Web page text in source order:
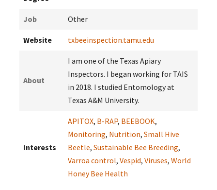
Job Other
Website txbeeinspection.tamu.edu
About
I am one of the Texas Apiary
Inspectors. I began working for TAIS
in 2018. I studied Entomology at
Texas A&M University.
Interests
APITOX, B-RAP, BEEBOOK,
Monitoring, Nutrition, Small Hive
Beetle, Sustainable Bee Breeding,
Varroa control, Vespid, Viruses, World
Honey Bee Health